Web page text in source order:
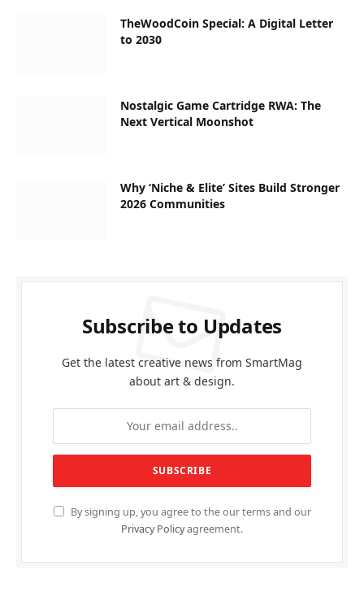
TheWoodCoin Special: A Digital Letter
to 2030
Nostalgic Game Cartridge RWA: The
Next Vertical Moonshot
Why ‘Niche & Elite’ Sites Build Stronger
2026 Communities
Subscribe to Updates
Get the latest creative news from SmartMag
about art & design.
By signing up, you agree to the our terms and our
Privacy Policyagreement.